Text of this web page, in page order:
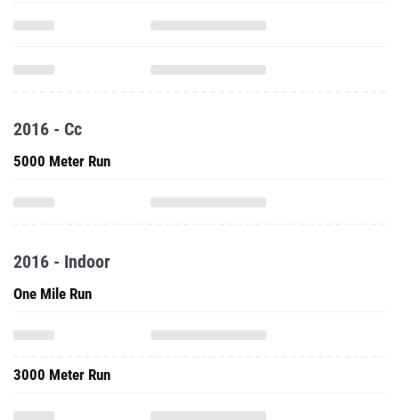
2016 - Cc
5000 Meter Run
2016 - Indoor
One Mile Run
3000 Meter Run